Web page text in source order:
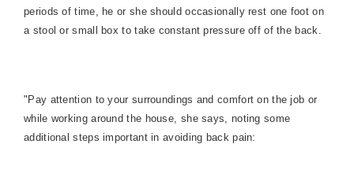
periods of time, he or she should occasionally rest one foot on
a stool or small box to take constant pressure off of the back.
"Pay attention to your surroundings and comfort on the job or
while working around the house, she says, noting some
additional steps important in avoiding back pain: